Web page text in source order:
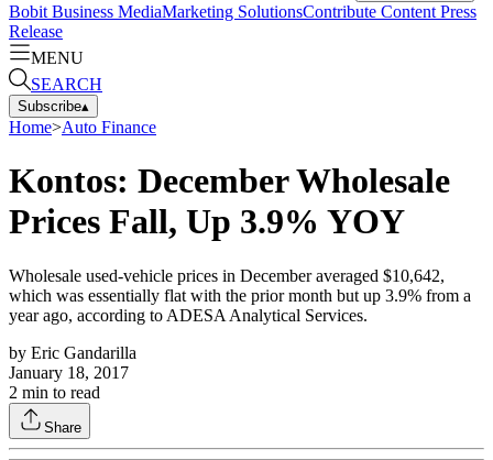
Bobit Business MediaMarketing SolutionsContribute Content Press
Release
MENU
SEARCH
Subscribe▴
Home>Auto Finance
Kontos: December Wholesale
Prices Fall, Up 3.9% YOY
Wholesale used-vehicle prices in December averaged $10,642,
which was essentially flat with the prior month but up 3.9% from a
year ago, according to ADESA Analytical Services.
by Eric Gandarilla
January 18, 2017
2 min to read
Share